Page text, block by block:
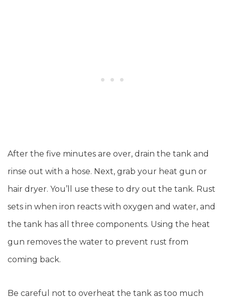
After the five minutes are over, drain the tank and
rinse out with a hose. Next, grab your heat gun or
hair dryer. You’ll use these to dry out the tank. Rust
sets in when iron reacts with oxygen and water, and
the tank has all three components. Using the heat
gun removes the water to prevent rust from
coming back.
Be careful not to overheat the tank as too much